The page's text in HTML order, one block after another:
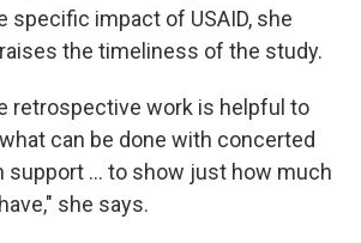
specific impact of USAID, she
the timeliness of the study.
retrospective work is helpful to
can be done with concerted
support … to show just how much
she says.